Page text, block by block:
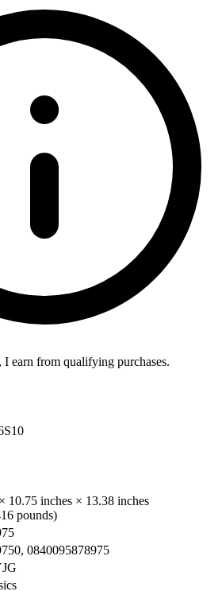
I earn from qualifying purchases.
10.75 inches × 13.38 inches
pounds)
0840095878975